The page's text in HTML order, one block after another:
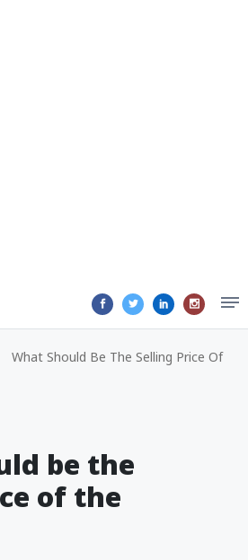
What Should Be The Selling Price Of
be the
of the